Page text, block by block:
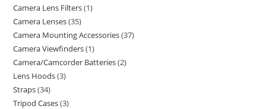
Camera Lens Filters 1
Camera Lenses 35
Camera Mounting Accessories 37
Camera Viewfinders 1
Camera/Camcorder Batteries 2
Lens Hoods 3
Straps 34
Tripod Cases 3